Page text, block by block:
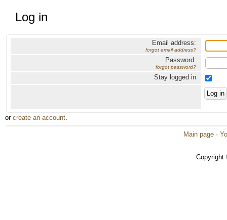
Log in
Email address:
forgot email address?
Password:
forgot password?
Stay logged in
or create an account.
Main page ·
Copyright